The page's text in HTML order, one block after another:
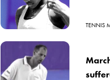
TENNIS